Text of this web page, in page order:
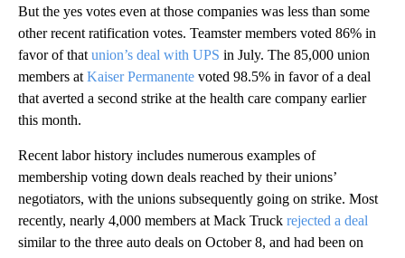
But the yes votes even at those companies was less than some
other recent ratification votes. Teamster members voted 86% in
favor of that union’s deal with UPS in July. The 85,000 union
members at Kaiser Permanente voted 98.5% in favor of a deal
that averted a second strike at the health care company earlier
this month.
Recent labor history includes numerous examples of
membership voting down deals reached by their unions’
negotiators, with the unions subsequently going on strike. Most
recently, nearly 4,000 members at Mack Truck rejected a deal
similar to the three auto deals on October 8, and had been on